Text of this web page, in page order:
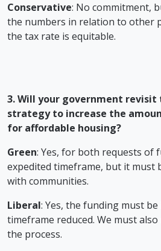
Conservative: No commitment,
the numbers in relation to other
the tax rate is equitable.
3. Will your government revisit
strategy to increase the
for affordable housing?
Green: Yes, for both requests of
expedited timeframe, but it must
with communities.
Liberal: Yes, the funding must be
timeframe reduced. We must
the process.